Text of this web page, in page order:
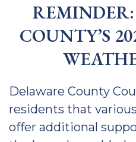
COUNTY’S
Delaware County
residents that
offer additional